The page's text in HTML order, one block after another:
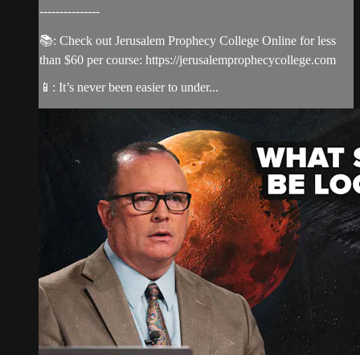
---------------
📚: Check out Jerusalem Prophecy College Online for less
than $60 per course: https://jerusalemprophecycollege.com
📱: It’s never been easier to under...